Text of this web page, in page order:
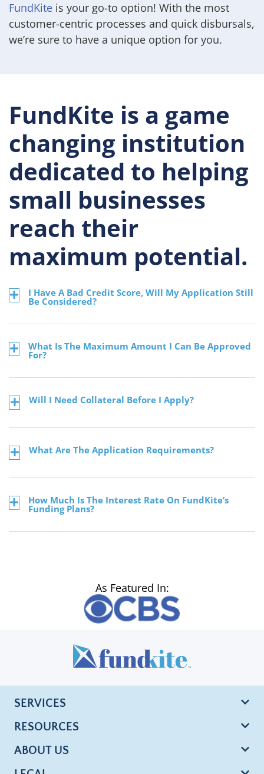
FundKite is your go-to option! With the most
customer-centric processes and quick disbursals,
we’re sure to have a unique option for you.
FundKite is a game
changing institution
dedicated to helping
small businesses
reach their
maximum potential.
I Have A Bad Credit Score, Will My Application Still
Be Considered?
What Is The Maximum Amount I Can Be Approved
For?
Will I Need Collateral Before I Apply?
What Are The Application Requirements?
How Much Is The Interest Rate On FundKite’s
Funding Plans?
As Featured In:
SERVICES
RESOURCES
ABOUT US